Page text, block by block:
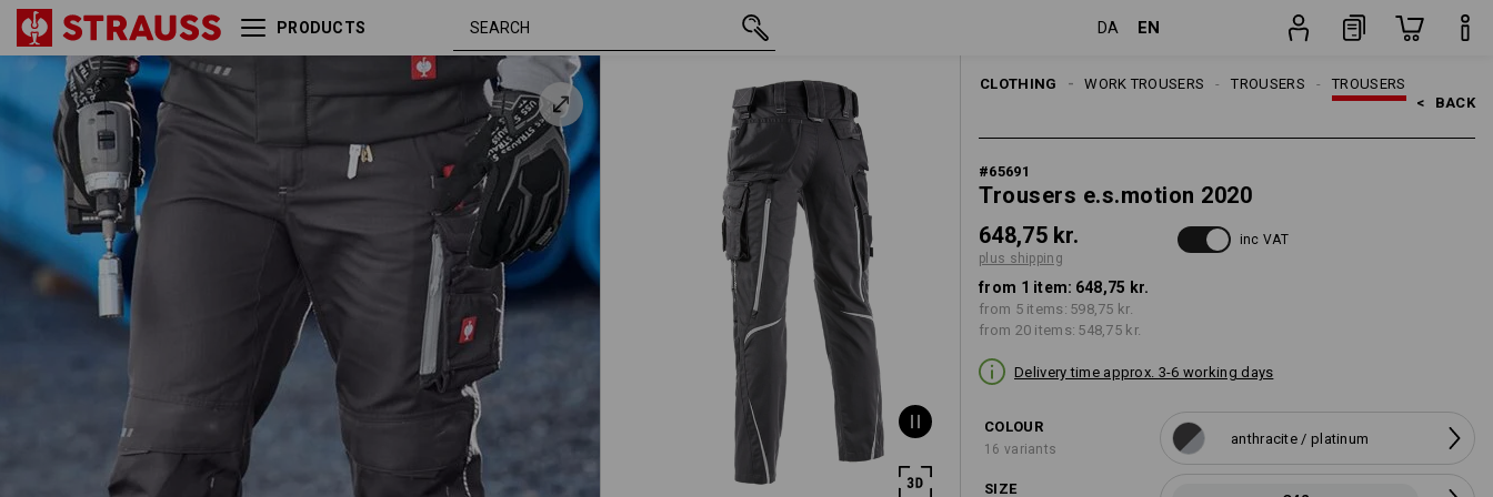
PRODUCTS DA EN
CLOTHING TROUSERS
TROUSERS
WORK TROUSERS
MEN
< BACK
#65691
Trousers e.s.motion 2020
648,75 kr.
plus shipping
inc VAT
from 1 item: 648,75 kr.
from 5 items: 598,75 kr.
from 20 items: 548,75 kr.
Delivery time approx. 3-6 working days
COLOUR
16 variants
anthracite / platinum
SIZE
Trousers e.s.motion
2020
platinum
C42